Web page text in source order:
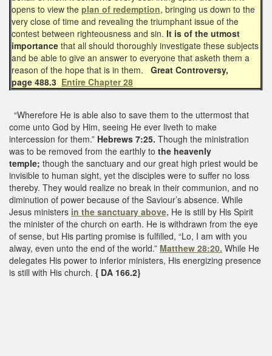
opens to view the plan of redemption, bringing us down to the
very close of time and revealing the triumphant issue of the
contest between righteousness and sin. It is of the utmost
importance that all should thoroughly investigate these subjects
and be able to give an answer to everyone that asketh them a
reason of the hope that is in them. Great Controversy,
page 488.3 Entire Chapter 28
“Wherefore He is able also to save them to the uttermost that
come unto God by Him, seeing He ever liveth to make
intercession for them.” Hebrews 7:25. Though the ministration
was to be removed from the earthly to the heavenly
temple; though the sanctuary and our great high priest would be
invisible to human sight, yet the disciples were to suffer no loss
thereby. They would realize no break in their communion, and no
diminution of power because of the Saviour’s absence. While
Jesus ministers in the sanctuary above, He is still by His Spirit
the minister of the church on earth. He is withdrawn from the eye
of sense, but His parting promise is fulfilled, “Lo, I am with you
alway, even unto the end of the world.” Matthew 28:20. While He
delegates His power to inferior ministers, His energizing presence
is still with His church. { DA 166.2}